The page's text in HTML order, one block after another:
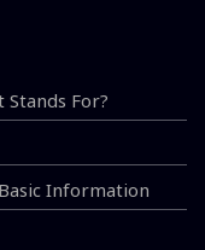
For?
Information